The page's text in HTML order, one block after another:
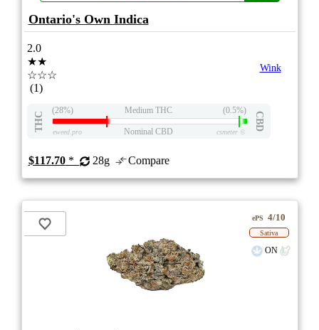
Ontario's Own Indica
2.0
★★
☆☆☆
(1)
Wink
THC
(28%) Medium THC (0.5%)
CBD
eweed.pro Nominal CBD csmeter©
$117.70* 28g Compare
ePS 4/10
Sativa
ON